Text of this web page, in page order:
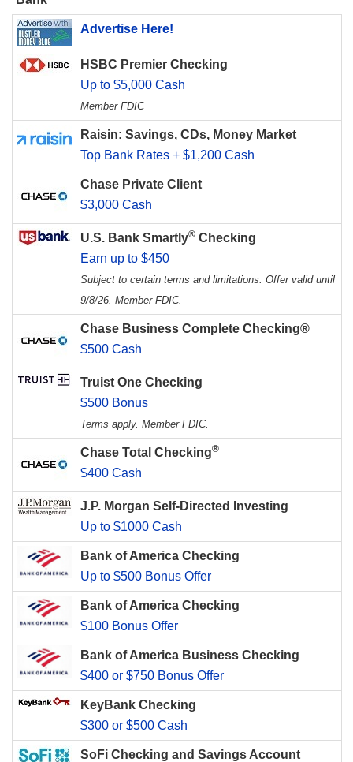
Advertise Here!
HSBC Premier Checking
Up to $5,000 Cash
Member FDIC
Raisin: Savings, CDs, Money Market
Top Bank Rates + $1,200 Cash
Chase Private Client
$3,000 Cash
U.S. Bank Smartly® Checking
Earn up to $450
Subject to certain terms and limitations. Offer valid until
9/8/26. Member FDIC.
Chase Business Complete Checking®
$500 Cash
Truist One Checking
$500 Bonus
Terms apply. Member FDIC.
Chase Total Checking®
$400 Cash
J.P. Morgan Self-Directed Investing
Up to $1000 Cash
Bank of America Checking
Up to $500 Bonus Offer
Bank of America Checking
$100 Bonus Offer
Bank of America Business Checking
$400 or $750 Bonus Offer
KeyBank Checking
$300 or $500 Cash
SoFi Checking and Savings Account